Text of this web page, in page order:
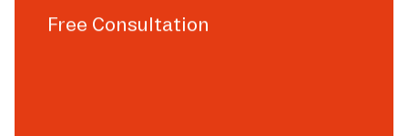
Free Consultation